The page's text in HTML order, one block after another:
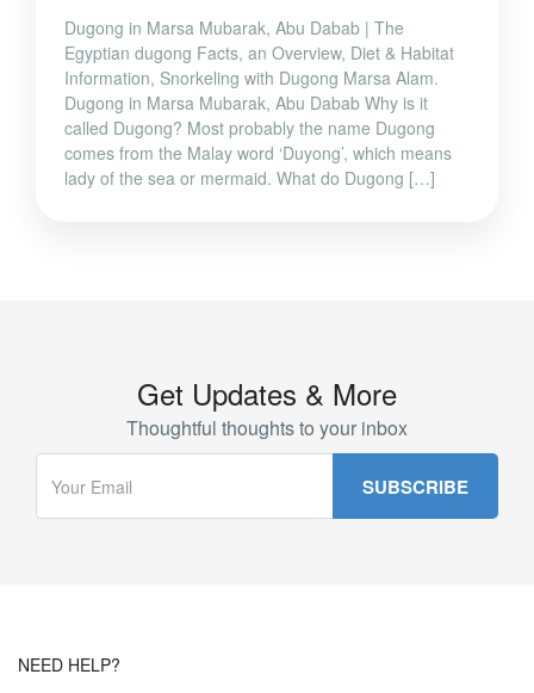
Dugong in Marsa Mubarak, Abu Dabab | The
Egyptian dugong Facts, an Overview, Diet & Habitat
Information, Snorkeling with Dugong Marsa Alam.
Dugong in Marsa Mubarak, Abu Dabab Why is it
called Dugong? Most probably the name Dugong
comes from the Malay word ‘Duyong’, which means
lady of the sea or mermaid. What do Dugong […]
Get Updates & More
Thoughtful thoughts to your inbox
NEED HELP?